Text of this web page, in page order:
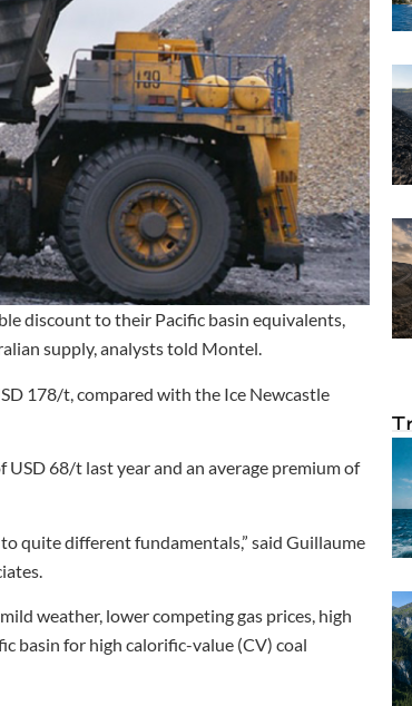
discount to their Pacific basin equivalents,
supply, analysts told Montel.
178/t, compared with the Ice Newcastle
68/t last year and an average premium of
quite different fundamentals,” said Guillaume
weather, lower competing gas prices, high
basin for high calorific-value (CV) coal